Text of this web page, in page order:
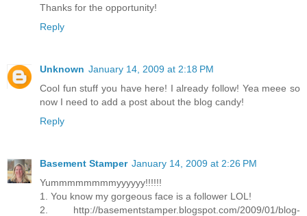
Thanks for the opportunity!
Reply
Unknown January 14, 2009 at 2:18 PM
Cool fun stuff you have here! I already follow! Yea meee so
now I need to add a post about the blog candy!
Reply
Basement Stamper January 14, 2009 at 2:26 PM
Yummmmmmmmyyyyyy!!!!!!
1. You know my gorgeous face is a follower LOL!
2. http://basementstamper.blogspot.com/2009/01/blog-